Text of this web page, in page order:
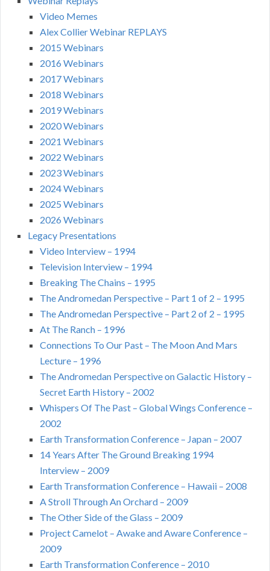
Video Memes
Alex Collier Webinar REPLAYS
2015 Webinars
2016 Webinars
2017 Webinars
2018 Webinars
2019 Webinars
2020 Webinars
2021 Webinars
2022 Webinars
2023 Webinars
2024 Webinars
2025 Webinars
2026 Webinars
Legacy Presentations
Video Interview – 1994
Television Interview – 1994
Breaking The Chains – 1995
The Andromedan Perspective – Part 1 of 2 – 1995
The Andromedan Perspective – Part 2 of 2 – 1995
At The Ranch – 1996
Connections To Our Past – The Moon And Mars
Lecture – 1996
The Andromedan Perspective on Galactic History –
Secret Earth History – 2002
Whispers Of The Past – Global Wings Conference –
2002
Earth Transformation Conference – Japan – 2007
14 Years After The Ground Breaking 1994
Interview – 2009
Earth Transformation Conference – Hawaii – 2008
A Stroll Through An Orchard – 2009
The Other Side of the Glass – 2009
Project Camelot – Awake and Aware Conference –
2009
Earth Transformation Conference – 2010